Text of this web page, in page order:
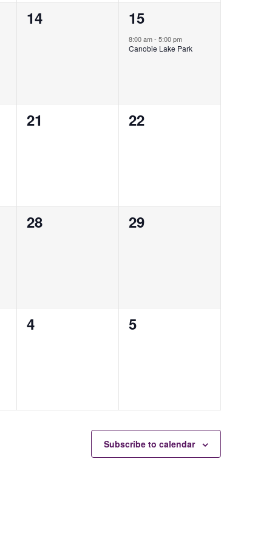
0
14
1
event,
15
8:00 am-5:00 pm
Canobie Lake Park
0
21
0
22
0
28
0
29
0
4
0
5
Subscribe to calendar